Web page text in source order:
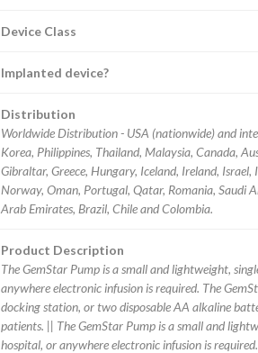
Device Class
Implanted device?
Distribution
Worldwide Distribution - USA (nationwide) and
Korea, Philippines, Thailand, Malaysia, Canada,
Gibraltar, Greece, Hungary, Iceland, Ireland,
Norway, Oman, Portugal, Qatar, Romania, Saudi
Arab Emirates, Brazil, Chile and Colombia.
Product Description
The GemStar Pump is a small and lightweight,
anywhere electronic infusion is required. The
docking station, or two disposable AA alkaline
patients. || The GemStar Pump is a small and
hospital, or anywhere electronic infusion is required.